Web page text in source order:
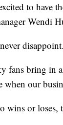
to have
Wendi
disappoint.
fans bring in
when our
wins or loses,